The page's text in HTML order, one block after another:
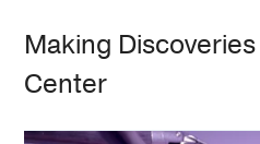
Making
Center